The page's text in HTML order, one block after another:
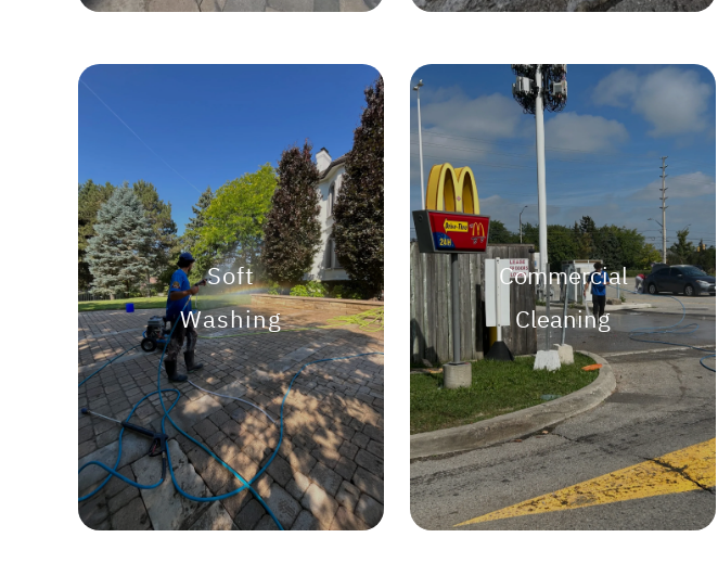
Soft
Washing
Commercial
Cleaning